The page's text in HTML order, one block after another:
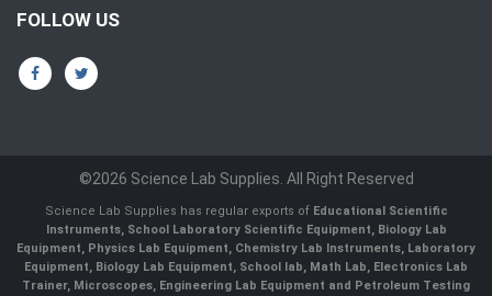
FOLLOW US
©2026 Science Lab Supplies. All Right Reserved
Science Lab Supplies has regular exports of Educational Scientific
Instruments, School Laboratory Scientific Equipment, Biology Lab
Equipment, Physics Lab Equipment, Chemistry Lab Instruments, Laboratory
Equipment, Biology Lab Equipment, School lab, Math Lab, Electronics Lab
Trainer, Microscopes, Engineering Lab Equipment and Petroleum Testing